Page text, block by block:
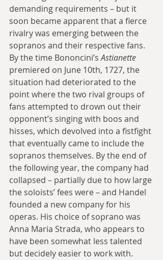
demanding requirements – but it
soon became apparent that a fierce
rivalry was emerging between the
sopranos and their respective fans.
By the time Bononcini’s Astianette
premiered on June 10th, 1727, the
situation had deteriorated to the
point where the two rival groups of
fans attempted to drown out their
opponent’s singing with boos and
hisses, which devolved into a fistfight
that eventually came to include the
sopranos themselves. By the end of
the following year, the company had
collapsed – partially due to how large
the soloists’ fees were – and Handel
founded a new company for his
operas. His choice of soprano was
Anna Maria Strada, who appears to
have been somewhat less talented
but decidely easier to work with.